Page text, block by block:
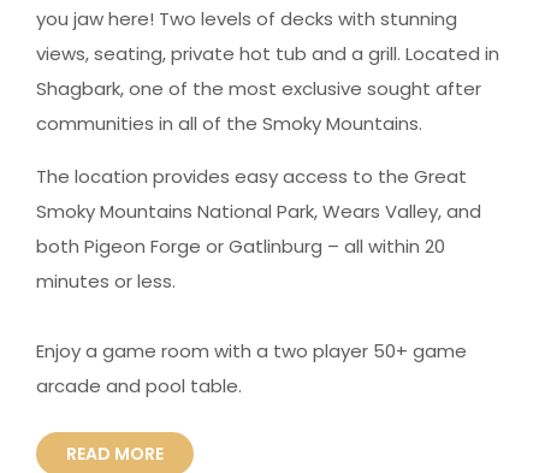
you jaw here! Two levels of decks with stunning
views, seating, private hot tub and a grill. Located in
Shagbark, one of the most exclusive sought after
communities in all of the Smoky Mountains.
The location provides easy access to the Great
Smoky Mountains National Park, Wears Valley, and
both Pigeon Forge or Gatlinburg – all within 20
minutes or less.
Enjoy a game room with a two player 50+ game
arcade and pool table.
READ MORE